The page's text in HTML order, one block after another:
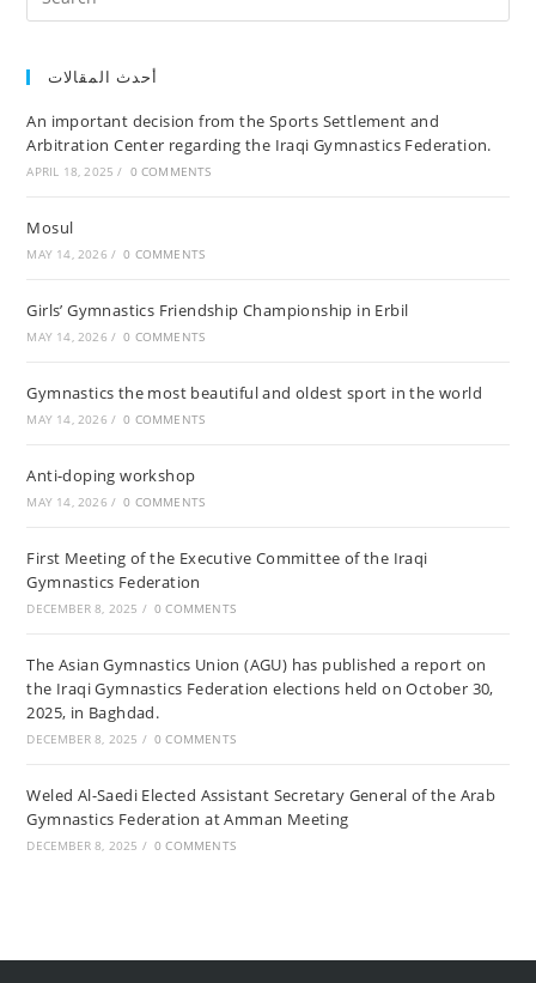
أحدث المقالات
An important decision from the Sports Settlement and
Arbitration Center regarding the Iraqi Gymnastics Federation.
APRIL 18, 2025 / 0 COMMENTS
Mosul
MAY 14, 2026 / 0 COMMENTS
Girls’ Gymnastics Friendship Championship in Erbil
MAY 14, 2026 / 0 COMMENTS
Gymnastics the most beautiful and oldest sport in the world
MAY 14, 2026 / 0 COMMENTS
Anti-doping workshop
MAY 14, 2026 / 0 COMMENTS
First Meeting of the Executive Committee of the Iraqi
Gymnastics Federation
DECEMBER 8, 2025 / 0 COMMENTS
The Asian Gymnastics Union (AGU) has published a report on
the Iraqi Gymnastics Federation elections held on October 30,
2025, in Baghdad.
DECEMBER 8, 2025 / 0 COMMENTS
Weled Al-Saedi Elected Assistant Secretary General of the Arab
Gymnastics Federation at Amman Meeting
DECEMBER 8, 2025 / 0 COMMENTS